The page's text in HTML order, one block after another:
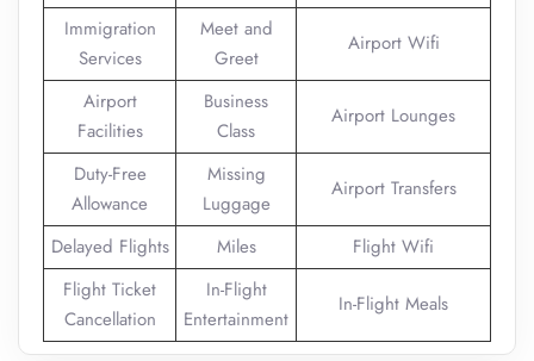
Immigration
Services
Meet and
Greet
Airport Wifi
Airport
Facilities
Business
Class
Airport Lounges
Duty-Free
Allowance
Missing
Luggage
Airport Transfers
Delayed Flights Miles
Flight Wifi
Flight Ticket
Cancellation
In-Flight
Entertainment
In-Flight Meals